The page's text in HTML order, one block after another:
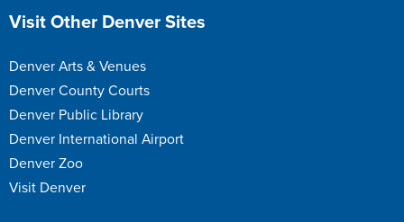
Site Footer
Visit Other Denver Sites
Denver Arts & Venues
Denver County Courts
Denver Public Library
Denver International Airport
Denver Zoo
Visit Denver